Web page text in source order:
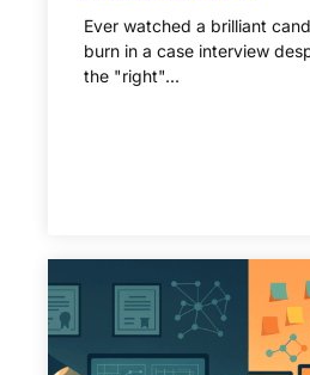
Ever watched a brilliant
burn in a case interview
the "right"...